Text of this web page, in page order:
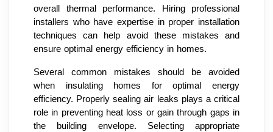
overall thermal performance. Hiring professional
installers who have expertise in proper installation
techniques can help avoid these mistakes and
ensure optimal energy efficiency in homes.
Several common mistakes should be avoided
when insulating homes for optimal energy
efficiency. Properly sealing air leaks plays a critical
role in preventing heat loss or gain through gaps in
the building envelope. Selecting appropriate